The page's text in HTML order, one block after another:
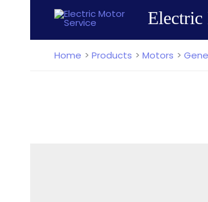
content
Electric
Home Products Motors